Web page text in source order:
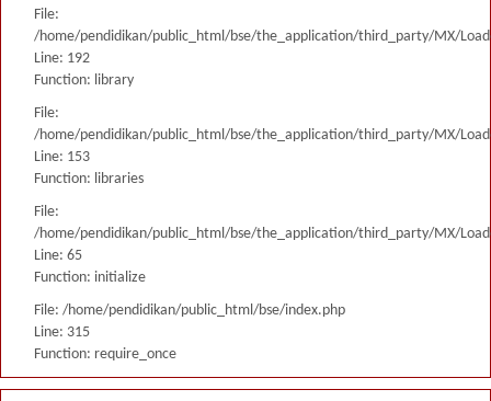
File:
/home/pendidikan/public_html/bse/the_application/third_party/MX/
Line: 192
Function: library
File:
/home/pendidikan/public_html/bse/the_application/third_party/MX/
Line: 153
Function: libraries
File:
/home/pendidikan/public_html/bse/the_application/third_party/MX/
Line: 65
Function: initialize
File: /home/pendidikan/public_html/bse/index.php
Line: 315
Function: require_once